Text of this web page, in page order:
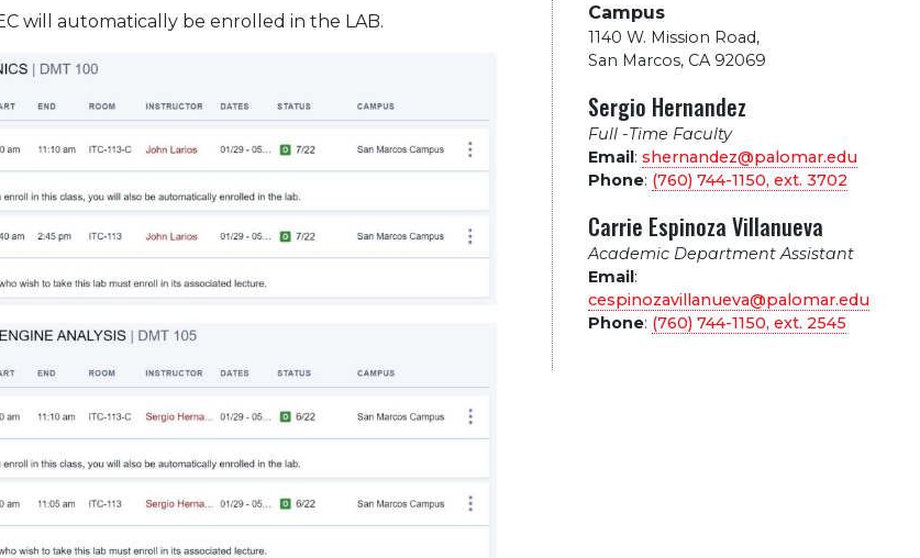
will automatically be enrolled in the LAB.
Campus
1140 W. Mission Road,
San Marcos, CA 92069
Sergio Hernandez
Full -Time Faculty
Email: shernandez@palomar.edu
Phone: (760) 744-1150, ext. 3702
Carrie Espinoza Villanueva
Academic Department Assistant
Email:
cespinozavillanueva@palomar.edu
Phone: (760) 744-1150, ext. 2545